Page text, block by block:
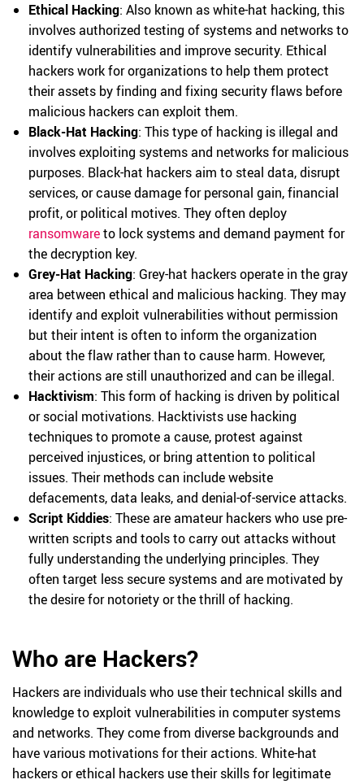
Ethical Hacking: Also known as white-hat hacking, this
involves authorized testing of systems and networks to
identify vulnerabilities and improve security. Ethical
hackers work for organizations to help them protect
their assets by finding and fixing security flaws before
malicious hackers can exploit them.
Black-Hat Hacking: This type of hacking is illegal and
involves exploiting systems and networks for malicious
purposes. Black-hat hackers aim to steal data, disrupt
services, or cause damage for personal gain, financial
profit, or political motives. They often deploy
ransomwareto lock systems and demand payment for
the decryption key.
Grey-Hat Hacking: Grey-hat hackers operate in the gray
area between ethical and malicious hacking. They may
identify and exploit vulnerabilities without permission
but their intent is often to inform the organization
about the flaw rather than to cause harm. However,
their actions are still unauthorized and can be illegal.
Hacktivism: This form of hacking is driven by political
or social motivations. Hacktivists use hacking
techniques to promote a cause, protest against
perceived injustices, or bring attention to political
issues. Their methods can include website
defacements, data leaks, and denial-of-service attacks.
Script Kiddies: These are amateur hackers who use pre-
written scripts and tools to carry out attacks without
fully understanding the underlying principles. They
often target less secure systems and are motivated by
the desire for notoriety or the thrill of hacking.
Who are Hackers?
Hackers are individuals who use their technical skills and
knowledge to exploit vulnerabilities in computer systems
and networks. They come from diverse backgrounds and
have various motivations for their actions. White-hat
hackers or ethical hackers use their skills for legitimate